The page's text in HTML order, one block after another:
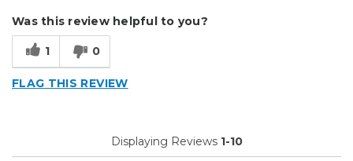
Sign Making
Was this review helpful to you?
1 0
FLAG THIS REVIEW
Displaying Reviews 1-10